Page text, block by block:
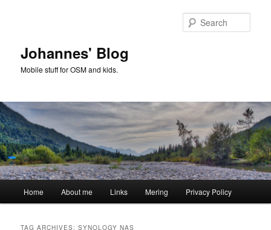
Johannes' Blog
Mobile stuff for OSM and kids.
Home About me Links Mering Privacy Policy
TAG ARCHIVES:SYNOLOGY NAS